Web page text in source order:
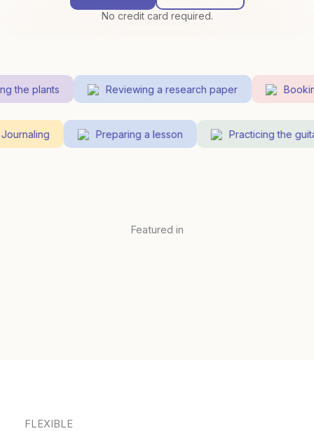
No credit card required.
the plants Reviewing a research paper
Journaling Preparing a lesson Practicing the
Featured in
FLEXIBLE